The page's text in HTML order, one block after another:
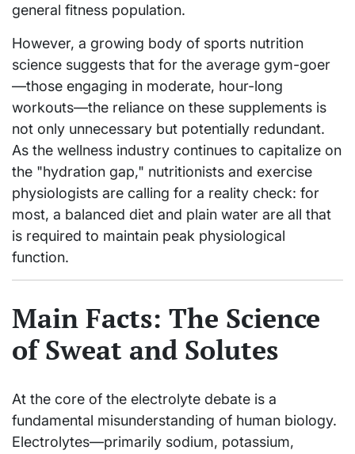
general fitness population.
However, a growing body of sports nutrition
science suggests that for the average gym-goer
—those engaging in moderate, hour-long
workouts—the reliance on these supplements is
not only unnecessary but potentially redundant.
As the wellness industry continues to capitalize on
the "hydration gap," nutritionists and exercise
physiologists are calling for a reality check: for
most, a balanced diet and plain water are all that
is required to maintain peak physiological
function.
Main Facts: The Science
of Sweat and Solutes
At the core of the electrolyte debate is a
fundamental misunderstanding of human biology.
Electrolytes—primarily sodium, potassium,